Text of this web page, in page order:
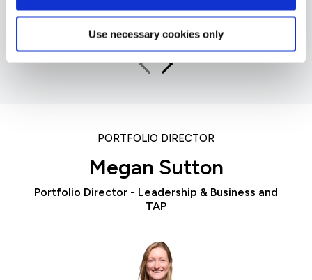
Use necessary cookies only
PORTFOLIO DIRECTOR
Megan Sutton
Portfolio Director - Leadership & Business and
TAP